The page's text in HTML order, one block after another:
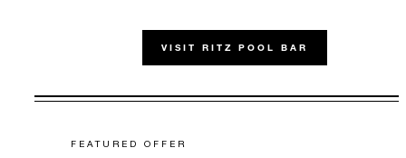
VISIT RITZ POOL BAR
FEATURED OFFER